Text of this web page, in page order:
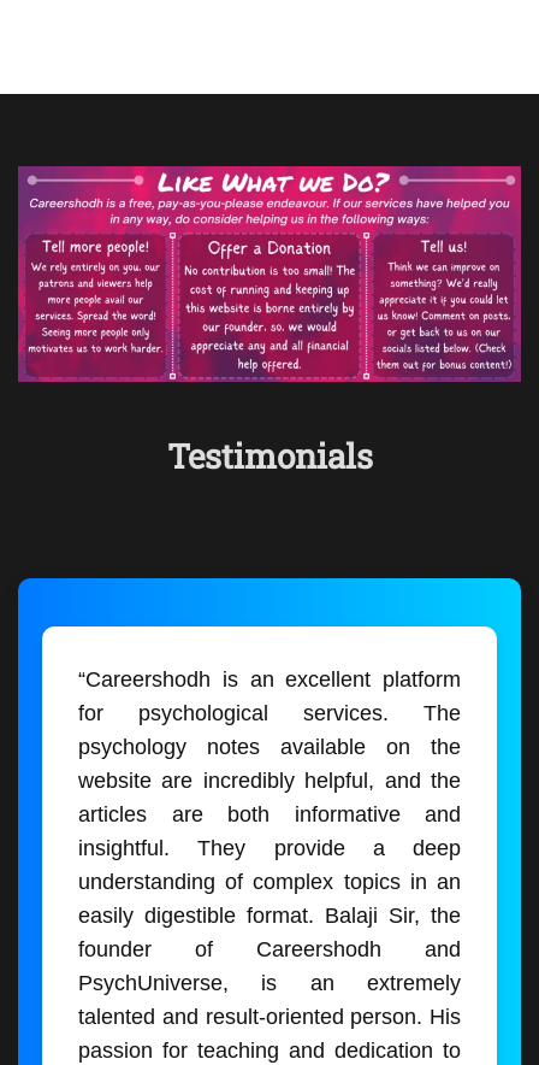
Testimonials
“Careershodh is an excellent platform
for psychological services. The
psychology notes available on the
website are incredibly helpful, and the
articles are both informative and
insightful. They provide a deep
understanding of complex topics in an
easily digestible format. Balaji Sir, the
founder of Careershodh and
PsychUniverse, is an extremely
talented and result-oriented person. His
passion for teaching and dedication to